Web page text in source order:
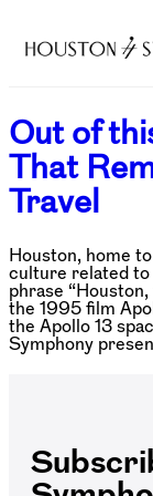
Out of
That
Travel
Houston, home
culture related to
phrase
the 1995 film
the Apollo 13
Symphony